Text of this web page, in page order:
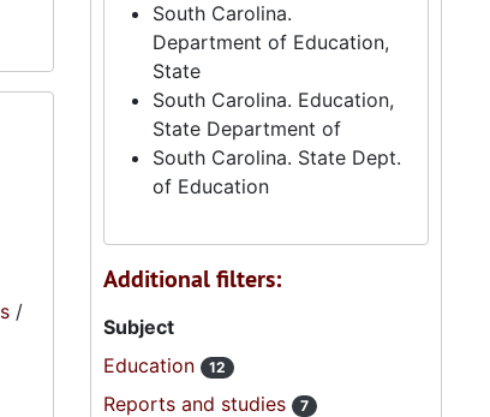
/
South Carolina.
Department of Education,
State
South Carolina. Education,
State Department of
South Carolina. State Dept.
of Education
Additional filters:
Subject
Education
12
Reports and studies 7